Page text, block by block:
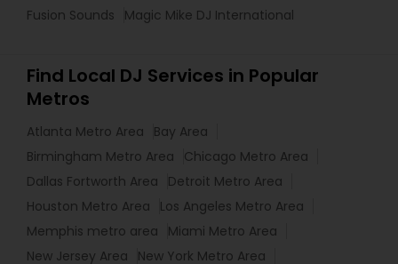
Fusion Sounds
Magic Mike DJ International
Find Local DJ Services in Popular
Metros
Atlanta Metro Area
Bay Area
Birmingham Metro Area
Chicago Metro Area
Dallas Fortworth Area
Detroit Metro Area
Houston Metro Area
Los Angeles Metro Area
Memphis metro area
Miami Metro Area
New Jersey Area
New York Metro Area